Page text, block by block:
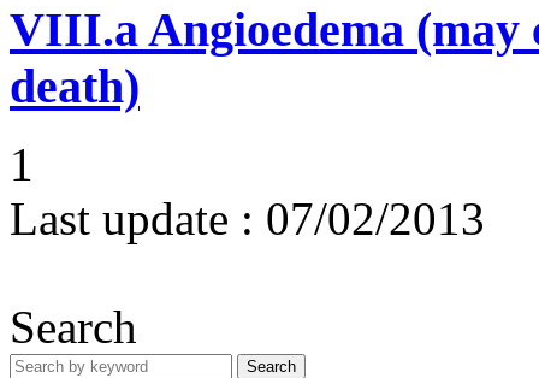
VIII.aAngioedema (may
death)
1
Last update : 07/02/2013
Search
Search